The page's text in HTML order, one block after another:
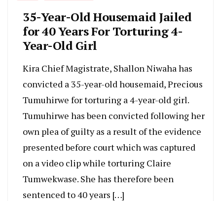
35-Year-Old Housemaid Jailed
for 40 Years For Torturing 4-
Year-Old Girl
Kira Chief Magistrate, Shallon Niwaha has
convicted a 35-year-old housemaid, Precious
Tumuhirwe for torturing a 4-year-old girl.
Tumuhirwe has been convicted following her
own plea of guilty as a result of the evidence
presented before court which was captured
on a video clip while torturing Claire
Tumwekwase. She has therefore been
sentenced to 40 years […]